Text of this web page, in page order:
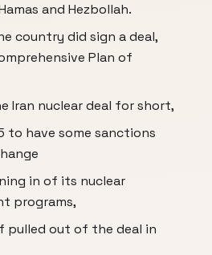
and Hezbollah.
country did sign a deal,
Plan of
Iran nuclear deal for short,
to have some sanctions
in of its nuclear
programs,
pulled out of the deal in